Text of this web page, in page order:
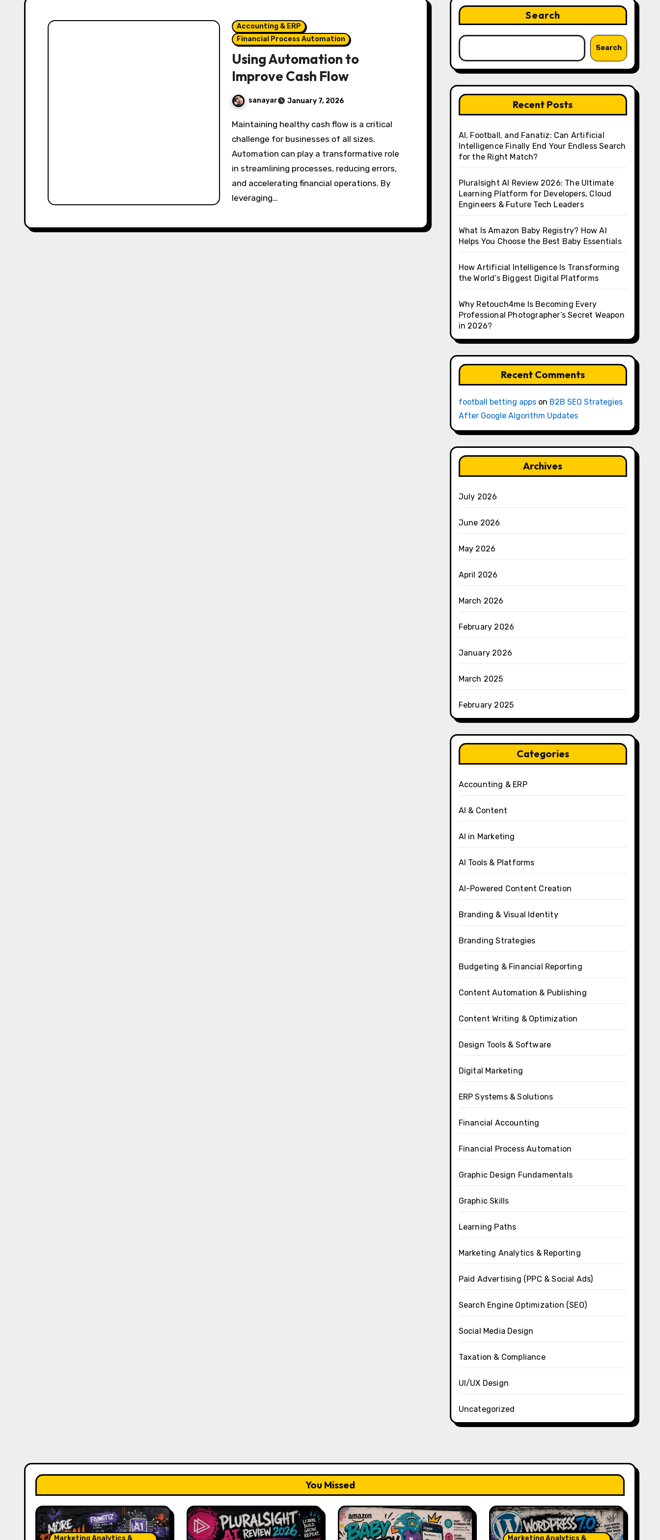
Accounting & ERP
Financial Process Automation
Using Automation to
Improve Cash Flow
sanayar January 7, 2026
Maintaining healthy cash flow is a critical
challenge for businesses of all sizes.
Automation can play a transformative role
in streamlining processes, reducing errors,
and accelerating financial operations. By
leveraging…
Search
Search
Recent Posts
AI, Football, and Fanatiz: Can Artificial
Intelligence Finally End Your Endless Search
for the Right Match?
Pluralsight AI Review 2026: The Ultimate
Learning Platform for Developers, Cloud
Engineers & Future Tech Leaders
What Is Amazon Baby Registry? How AI
Helps You Choose the Best Baby Essentials
How Artificial Intelligence Is Transforming
the World’s Biggest Digital Platforms
Why Retouch4me Is Becoming Every
Professional Photographer’s Secret Weapon
in 2026?
Recent Comments
football betting appson B2B SEO Strategies
After Google Algorithm Updates
Archives
July 2026
June 2026
May 2026
April 2026
March 2026
February 2026
January 2026
March 2025
February 2025
Categories
Accounting & ERP
AI & Content
AI in Marketing
AI Tools & Platforms
AI-Powered Content Creation
Branding & Visual Identity
Branding Strategies
Budgeting & Financial Reporting
Content Automation & Publishing
Content Writing & Optimization
Design Tools & Software
Digital Marketing
ERP Systems & Solutions
Financial Accounting
Financial Process Automation
Graphic Design Fundamentals
Graphic Skills
Learning Paths
Marketing Analytics & Reporting
Paid Advertising (PPC & Social Ads)
Search Engine Optimization (SEO)
Social Media Design
Taxation & Compliance
UI/UX Design
Uncategorized
You Missed
Marketing Analytics & Marketing Analytics &